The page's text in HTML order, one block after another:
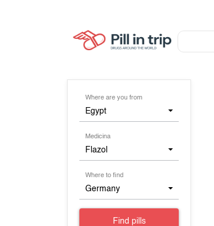
Where are you from
Egypt
Medicina
Flazol
Where to find
Germany
Find pills